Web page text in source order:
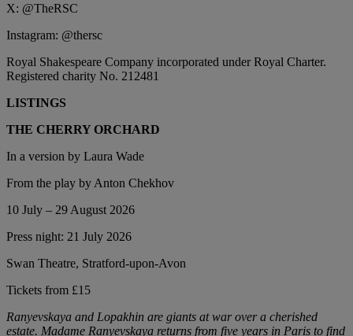
X: @TheRSC
Instagram: @thersc
Royal Shakespeare Company incorporated under Royal Charter.
Registered charity No. 212481
LISTINGS
THE CHERRY ORCHARD
In a version by Laura Wade
From the play by Anton Chekhov
10 July – 29 August 2026
Press night: 21 July 2026
Swan Theatre, Stratford-upon-Avon
Tickets from £15
Ranyevskaya and Lopakhin are giants at war over a cherished
estate. Madame Ranyevskaya returns from five years in Paris to find